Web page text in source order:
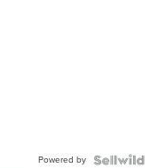
Powered by